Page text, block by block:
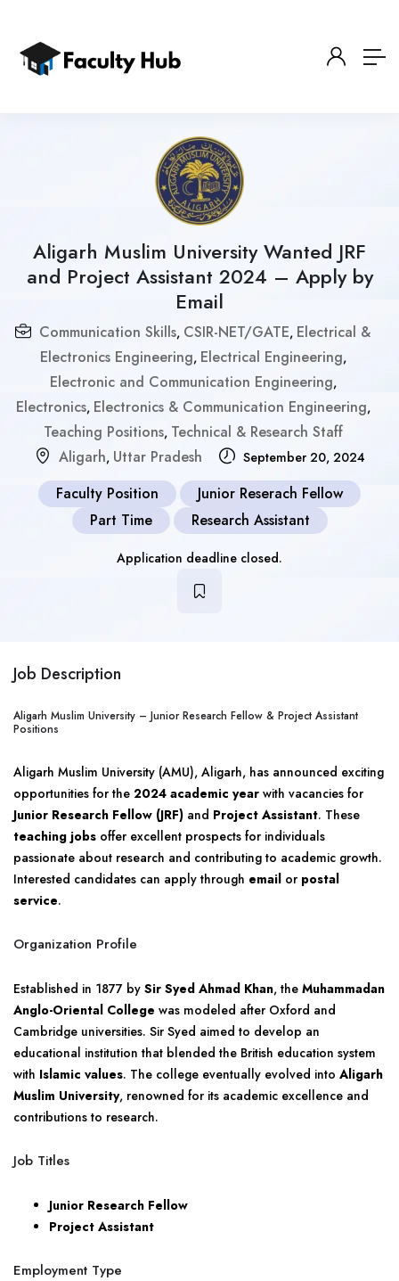
Aligarh Muslim University Wanted JRF
and Project Assistant 2024 – Apply by
Email
Communication Skills, CSIR-NET/GATE, Electrical &
Electronics Engineering, Electrical Engineering,
Electronic and Communication Engineering,
Electronics, Electronics & Communication Engineering,
Teaching Positions, Technical & Research Staff
Aligarh, Uttar Pradesh September 20, 2024
Faculty Position
Junior Reserach Fellow
Part Time
Research Assistant
Application deadline closed.
Job Description
Aligarh Muslim University – Junior Research Fellow & Project Assistant
Positions
Aligarh Muslim University (AMU), Aligarh, has announced exciting
opportunities for the 2024 academic year with vacancies for
Junior Research Fellow (JRF) and Project Assistant. These
teaching jobs offer excellent prospects for individuals
passionate about research and contributing to academic growth.
Interested candidates can apply through email or postal
service.
Organization Profile
Established in 1877 by Sir Syed Ahmad Khan, the Muhammadan
Anglo-Oriental College was modeled after Oxford and
Cambridge universities. Sir Syed aimed to develop an
educational institution that blended the British education system
with Islamic values. The college eventually evolved into Aligarh
Muslim University, renowned for its academic excellence and
contributions to research.
Job Titles
Junior Research Fellow
Project Assistant
Employment Type